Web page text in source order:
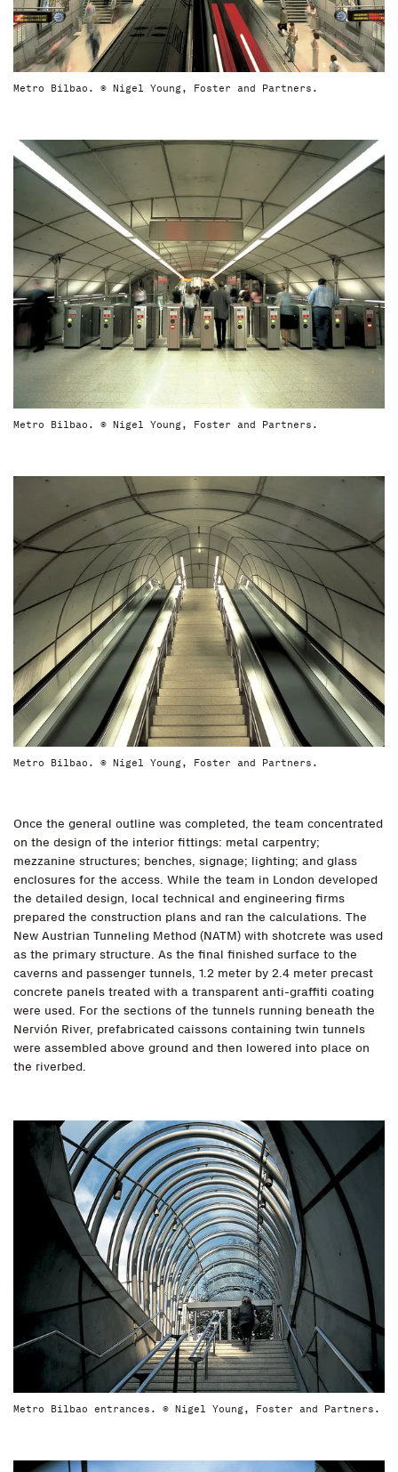
Metro Bilbao. © Nigel Young, Foster and Partners.
Metro Bilbao. © Nigel Young, Foster and Partners.
Metro Bilbao. © Nigel Young, Foster and Partners.
Once the general outline was completed, the team concentrated
on the design of the interior fittings: metal carpentry;
mezzanine structures; benches, signage; lighting; and glass
enclosures for the access. While the team in London developed
the detailed design, local technical and engineering firms
prepared the construction plans and ran the calculations. The
New Austrian Tunneling Method (NATM) with shotcrete was used
as the primary structure. As the final finished surface to the
caverns and passenger tunnels, 1.2 meter by 2.4 meter precast
concrete panels treated with a transparent anti-graffiti coating
were used. For the sections of the tunnels running beneath the
Nervión River, prefabricated caissons containing twin tunnels
were assembled above ground and then lowered into place on
the riverbed.
Metro Bilbao entrances. © Nigel Young, Foster and Partners.